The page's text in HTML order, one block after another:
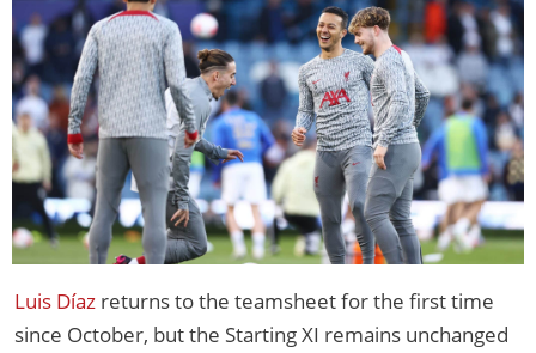
Luis Díaz returns to the teamsheet for the first time
since October, but the Starting XI remains unchanged